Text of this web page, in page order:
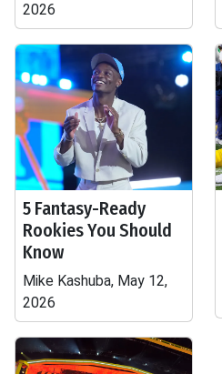
2026
5 Fantasy-Ready
Rookies You Should
Know
Mike Kashuba, May 12,
2026